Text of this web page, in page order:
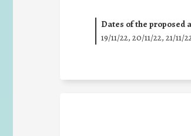
Dates of the proposed
19/11/22, 20/11/22, 21/11/